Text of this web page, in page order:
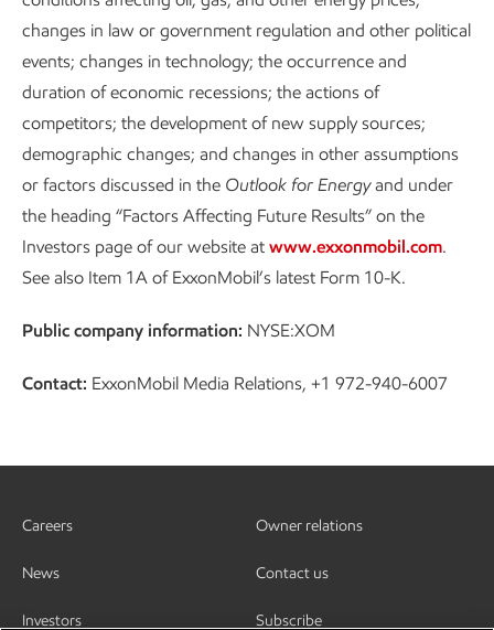
changes in law or government regulation and other political
events; changes in technology; the occurrence and
duration of economic recessions; the actions of
competitors; the development of new supply sources;
demographic changes; and changes in other assumptions
or factors discussed in the Outlook for Energyand under
the heading “Factors Affecting Future Results” on the
Investors page of our website at www.exxonmobil.com.
See also Item 1A of ExxonMobil’s latest Form 10-K.
Public company information: NYSE:XOM
Contact: ExxonMobil Media Relations, +1 972-940-6007
Careers
News
Investors
Owner relations
Contact us
Subscribe